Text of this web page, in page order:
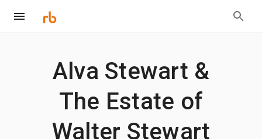
Alva Stewart &
The Estate of
Walter Stewart